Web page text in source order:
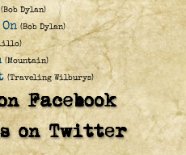
(Bob Dylan)
(Bob Dylan)
(Mountain)
(Traveling Wilburys)